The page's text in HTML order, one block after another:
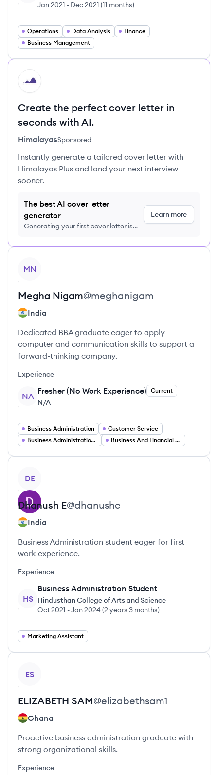
Jan 2021 - Dec 2021 (11 months)
Operations Data Analysis
Finance
Business Management
HI
Create the perfect cover letter in
seconds with AI.
HimalayasSponsored
Instantly generate a tailored cover letter with
Himalayas Plus and land your next interview
sooner.
The best AI cover letter
generator
Generating your first cover letter is
Learn more
MN
Megha Nigam@meghanigam
India
Dedicated BBA graduate eager to apply
computer and communication skills to support a
forward-thinking company.
Experience
NA
Fresher (No Work Experience) Current
N/A
Business Administration
Customer Service
Business Administration Education
Business And Financial Administration
DE
Dhanush E@dhanushe
India
Business Administration student eager for first
work experience.
Experience
HS
Business Administration Student
Hindusthan College of Arts and Science
Oct 2021 -Jan 2024 (2 years 3 months)
Marketing Assistant
ES
ELIZABETH SAM@elizabethsam1
Ghana
Proactive business administration graduate with
strong organizational skills.
Experience